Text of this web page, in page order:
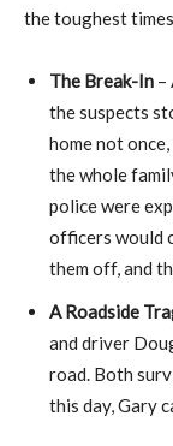
the toughest
The Break-In –
the suspects
home not
the whole
police were
officers would
them off, and
A Roadside
and driver
road. Both
this day, Gary